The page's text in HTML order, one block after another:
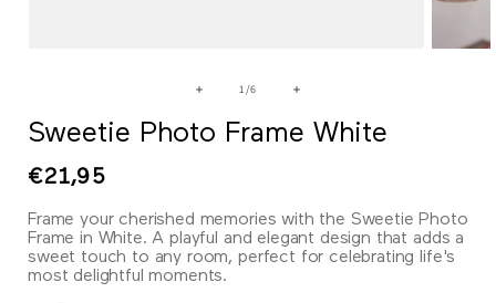
modal
1/of
6
Sweetie Photo Frame White
Regular
€21,95
Frame your cherished memories with the Sweetie Photo
Frame in White. A playful and elegant design that adds a
sweet touch to any room, perfect for celebrating life's
most delightful moments.